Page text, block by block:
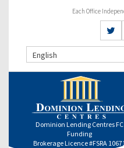
Each Office
English
Dominion Lending Centres FC
Funding
Brokerage Licence #FSRA 10671